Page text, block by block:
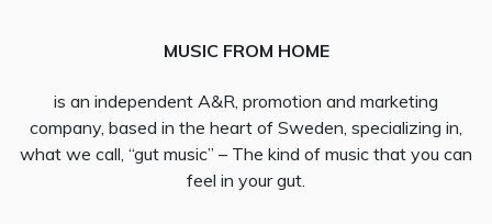
MUSIC FROM HOME
is an independent A&R, promotion and marketing
company, based in the heart of Sweden, specializing in,
what we call, “gut music” – The kind of music that you can
feel in your gut.